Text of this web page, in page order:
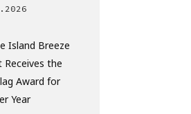
Island Breeze
Receives the
Award for
Year